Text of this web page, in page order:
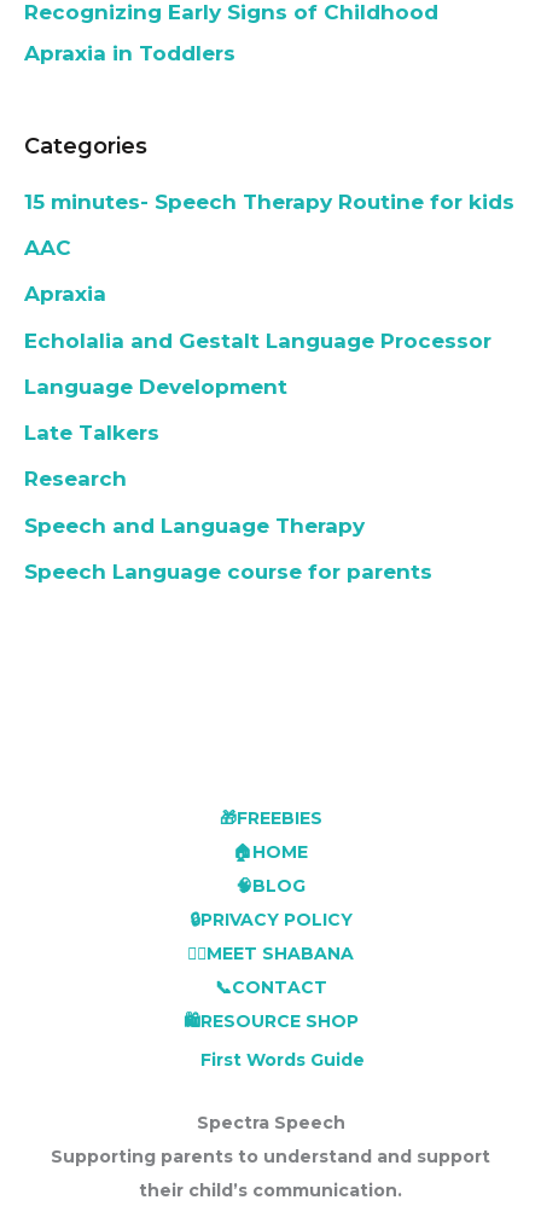
Recognizing Early Signs of Childhood
Apraxia in Toddlers
Categories
15 minutes- Speech Therapy Routine for kids
AAC
Apraxia
Echolalia and Gestalt Language Processor
Language Development
Late Talkers
Research
Speech and Language Therapy
Speech Language course for parents
🎁FREEBIES
🏠HOME
🧠BLOG
🔒PRIVACY POLICY
👩‍⚕️MEET SHABANA
📞CONTACT
🛍️RESOURCE SHOP
First Words Guide
Spectra Speech
Supporting parents to understand and support
their child’s communication.